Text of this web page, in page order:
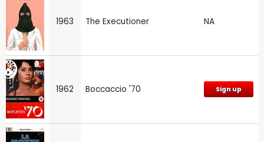
1963 The Executioner NA
1962 Boccaccio '70 Sign up